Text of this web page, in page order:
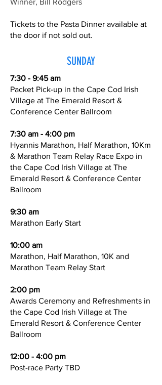
Winner, Bill Rodgers
Tickets to the Pasta Dinner available at
the door if not sold out.
SUNDAY
7:30 - 9:45 am
Packet Pick-up in the Cape Cod Irish
Village at The Emerald Resort &
Conference Center Ballroom
7:30 am - 4:00 pm
Hyannis Marathon, Half Marathon, 10Km
& Marathon Team Relay Race Expo in
the Cape Cod Irish Village at The
Emerald Resort & Conference Center
Ballroom
9:30 am
Marathon Early Start
10:00 am
Marathon, Half Marathon, 10K and
Marathon Team Relay Start
2:00 pm
Awards Ceremony and Refreshments in
the Cape Cod Irish Village at The
Emerald Resort & Conference Center
Ballroom
12:00 - 4:00 pm
Post-race Party TBD